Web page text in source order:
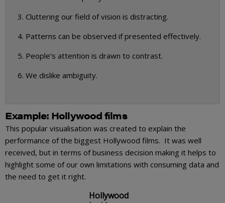
Cluttering our field of vision is distracting.
Patterns can be observed if presented effectively.
People’s attention is drawn to contrast.
We dislike ambiguity.
Example: Hollywood films
This popular visualisation was created to explain the
performance of the biggest Hollywood films. It was well
received, but in terms of business decision making it helps to
highlight some of our own limitations with consuming data and
the need to get it right.
Hollywood